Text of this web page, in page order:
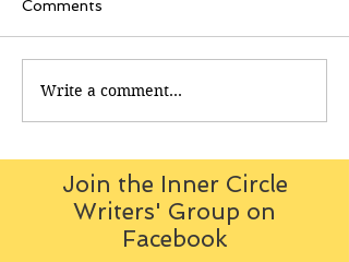
Comments
Write a comment...
Join the Inner Circle
Writers' Group on
Facebook